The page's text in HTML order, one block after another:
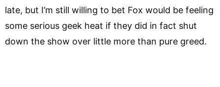
late, but I’m still willing to bet Fox would be feeling
some serious geek heat if they did in fact shut
down the show over little more than pure greed.